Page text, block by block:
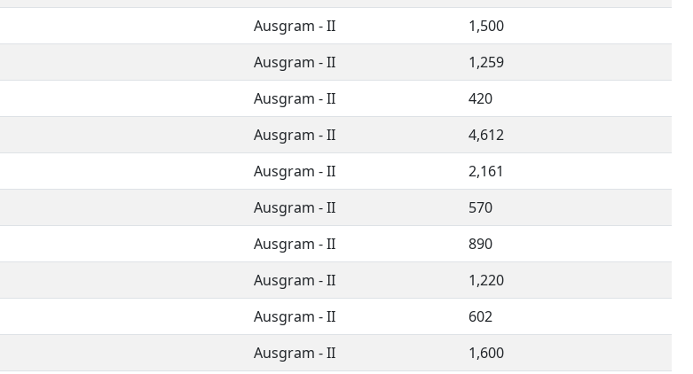
Ausgram - II
1,500
Ausgram - II
1,259
Ausgram - II
420
Ausgram - II
4,612
Ausgram - II
2,161
Ausgram - II
570
Ausgram - II
890
Ausgram - II
1,220
Ausgram - II
602
Ausgram - II
1,600